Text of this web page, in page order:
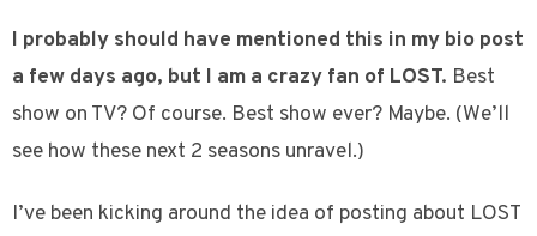
I probably should have mentioned this in my bio post
a few days ago, but I am a crazy fan of LOST. Best
show on TV? Of course. Best show ever? Maybe. (We’ll
see how these next 2 seasons unravel.)
I’ve been kicking around the idea of posting about LOST